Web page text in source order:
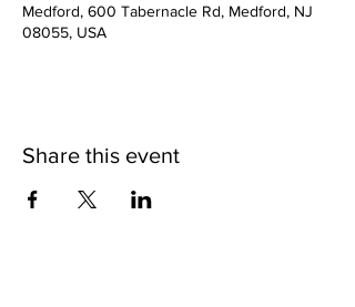
Medford, 600 Tabernacle Rd, Medford, NJ
08055, USA
Share this event